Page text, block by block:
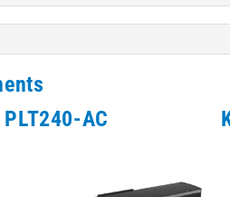
PLT240-AC